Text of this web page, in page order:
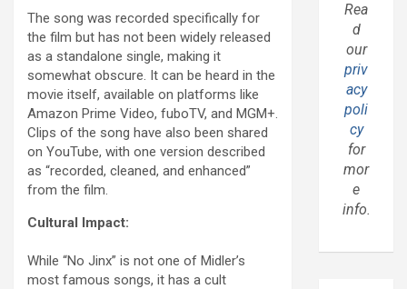
The song was recorded specifically for
the film but has not been widely released
as a standalone single, making it
somewhat obscure. It can be heard in the
movie itself, available on platforms like
Amazon Prime Video, fuboTV, and MGM+.
Clips of the song have also been shared
on YouTube, with one version described
as “recorded, cleaned, and enhanced”
from the film.
Cultural Impact:
While “No Jinx” is not one of Midler’s
most famous songs, it has a cult
Rea
d
our
priv
acy
poli
cy
for
mor
e
info.